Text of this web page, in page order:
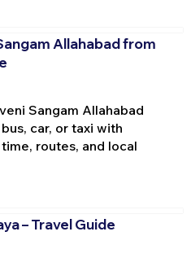
Allahabad from
Sangam Allahabad
car, or taxi with
routes, and local
– Travel Guide